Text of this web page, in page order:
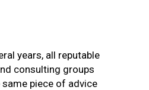
years, all reputable
consulting groups
same piece of advice